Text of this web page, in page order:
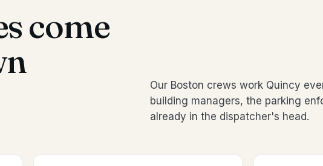
come
Our Boston crews work Quincy
building managers, the parking
already in the dispatcher's head.